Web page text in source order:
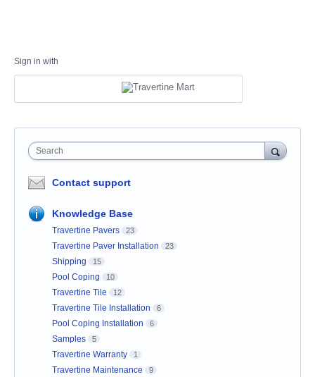
Sign in with
Search
Contact support
Knowledge Base
Travertine Pavers 23
Travertine Paver Installation 23
Shipping 15
Pool Coping 10
Travertine Tile 12
Travertine Tile Installation 6
Pool Coping Installation 6
Samples 5
Travertine Warranty 1
Travertine Maintenance 9